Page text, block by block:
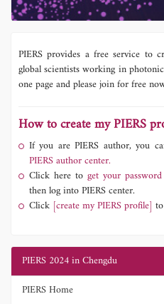
PIERS provides a free service to
global scientists working in
one page and please join for free
How to create my PIERS
If you are PIERS author, you
PIERS author center.
Click here to get your password
then log into PIERS center.
Click [create my PIERS profile] to
PIERS 2024 in Chengdu
PIERS Home